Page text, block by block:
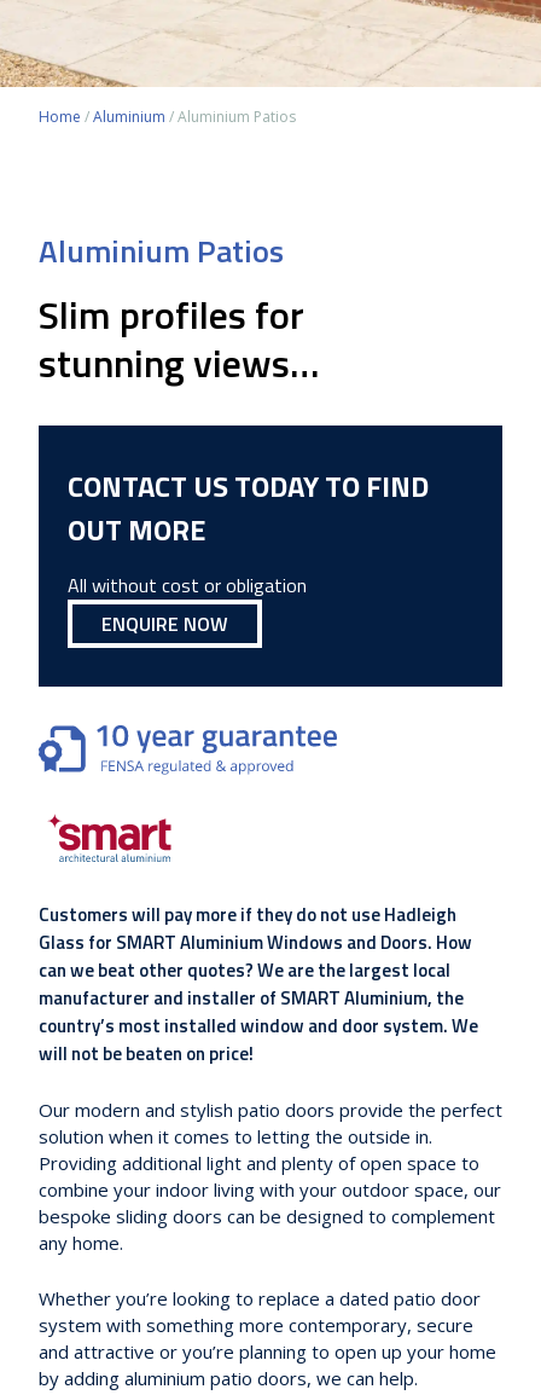
Home /Aluminium /Aluminium Patios
Aluminium Patios
Slim profiles for
stunning views…
CONTACT US TODAY TO FIND
OUT MORE
All without cost or obligation
ENQUIRE NOW
Customers will pay more if they do not use Hadleigh
Glass for SMART Aluminium Windows and Doors. How
can we beat other quotes? We are the largest local
manufacturer and installer of SMART Aluminium, the
country’s most installed window and door system. We
will not be beaten on price!
Our modern and stylish patio doors provide the perfect
solution when it comes to letting the outside in.
Providing additional light and plenty of open space to
combine your indoor living with your outdoor space, our
bespoke sliding doors can be designed to complement
any home.
Whether you’re looking to replace a dated patio door
system with something more contemporary, secure
and attractive or you’re planning to open up your home
by adding aluminium patio doors, we can help.